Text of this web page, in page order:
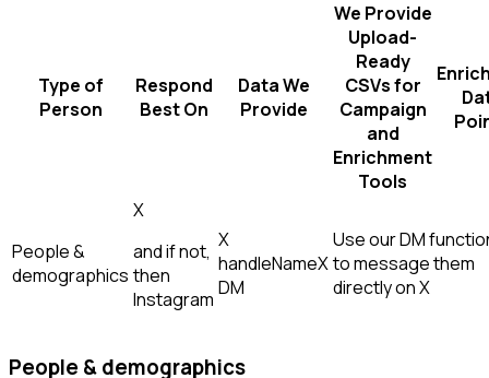
Type of
Person
Respond
Best On
Data We
Provide
We Provide
Upload-
Ready
CSVs for
Campaign
and
Enrichment
Tools
People &
demographics
X
and if not,
then
Instagram
X
handleNameX
DM
Use our DM
to message them
directly on X
People & demographics